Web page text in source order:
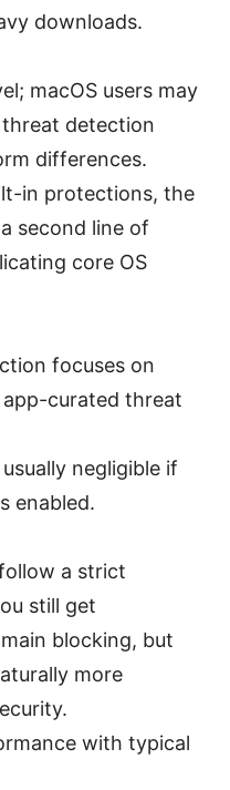
downloads.
macOS users may
detection
differences.
in protections, the
second line of
core OS
focuses on
curated threat
negligible if
enabled.
a strict
still get
blocking, but
more
with typical